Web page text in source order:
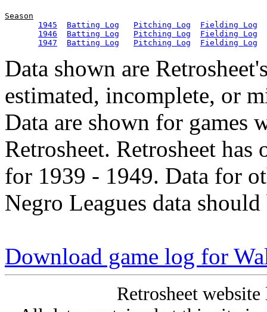
Season
1945
Batting Log Pitching Log
Fielding Log
1946
Batting Log Pitching Log
Fielding Log
1947
Batting Log Pitching Log Fielding Log
Data shown are
estimated, incomplete, or
Data are shown for games
Retrosheet. Retrosheet
for 1939 - 1949. Data for
Negro Leagues data
Download game log for
Retrosheet